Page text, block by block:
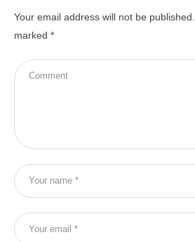
Your email address will not be published.
marked *